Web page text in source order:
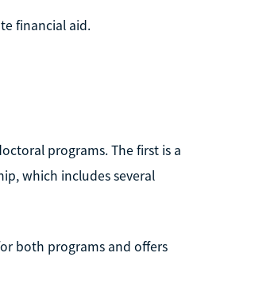
financial aid.
programs. The first is a
which includes several
both programs and offers